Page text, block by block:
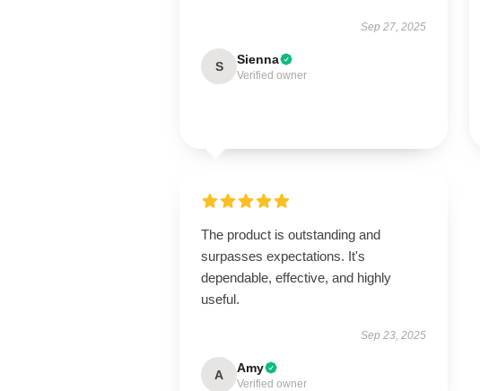
Sep 27, 2025
S Sienna
Verified owner
The product is outstanding and
surpasses expectations. It's
dependable, effective, and highly
useful.
Sep 23, 2025
A Amy
Verified owner